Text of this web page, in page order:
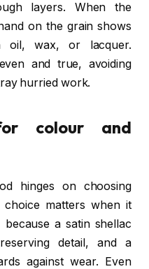
layers. When the
on the grain shows
oil, wax, or lacquer.
and true, avoiding
hurried work.
colour and
hinges on choosing
matters when it
a satin shellac
detail, and a
against wear. Even